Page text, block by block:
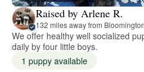
Raised by Arlene R.
132 miles away from
We offer healthy well socialized
daily by four little boys.
1 puppy available